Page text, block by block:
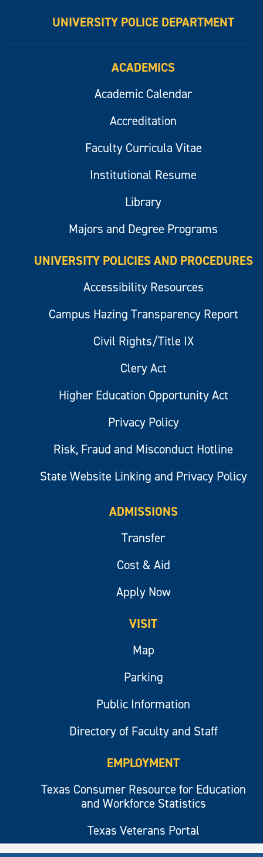
UNIVERSITY POLICE DEPARTMENT
ACADEMICS
Academic Calendar
Accreditation
Faculty Curricula Vitae
Institutional Resume
Library
Majors and Degree Programs
UNIVERSITY POLICIES AND PROCEDURES
Accessibility Resources
Campus Hazing Transparency Report
Civil Rights/Title IX
Clery Act
Higher Education Opportunity Act
Privacy Policy
Risk, Fraud and Misconduct Hotline
State Website Linking and Privacy Policy
ADMISSIONS
Transfer
Cost & Aid
Apply Now
VISIT
Map
Parking
Public Information
Directory of Faculty and Staff
EMPLOYMENT
Texas Consumer Resource for Education
and Workforce Statistics
Texas Veterans Portal